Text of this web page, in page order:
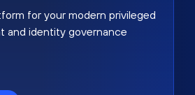
for your modern privileged
and identity governance